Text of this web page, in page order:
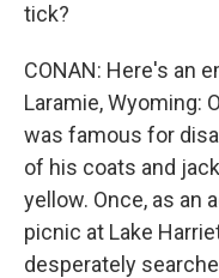
tick?
CONAN: Here's an
Laramie, Wyoming:
was famous for
of his coats and
yellow. Once, as an
picnic at Lake
desperately